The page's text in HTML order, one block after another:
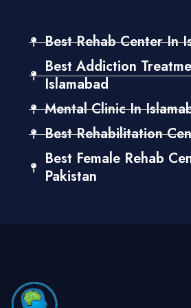
Best Rehab Center In
Best Addiction
Islamabad
Mental Clinic In
Best Rehabilitation
Best Female Rehab
Pakistan